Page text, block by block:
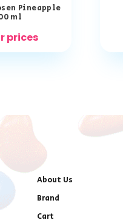
Pineapple
ml
prices
About Us
Brand
Cart